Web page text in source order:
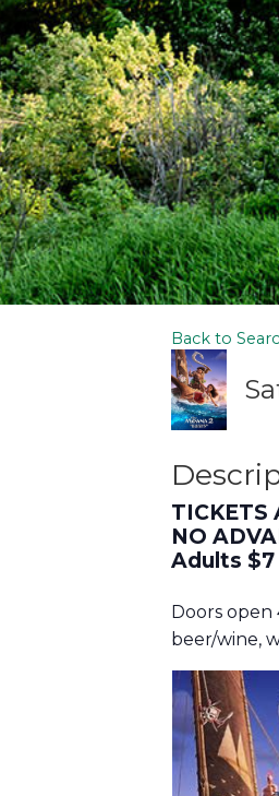
Back to
TICKETS
NO
Adults
Doors
beer/wine,